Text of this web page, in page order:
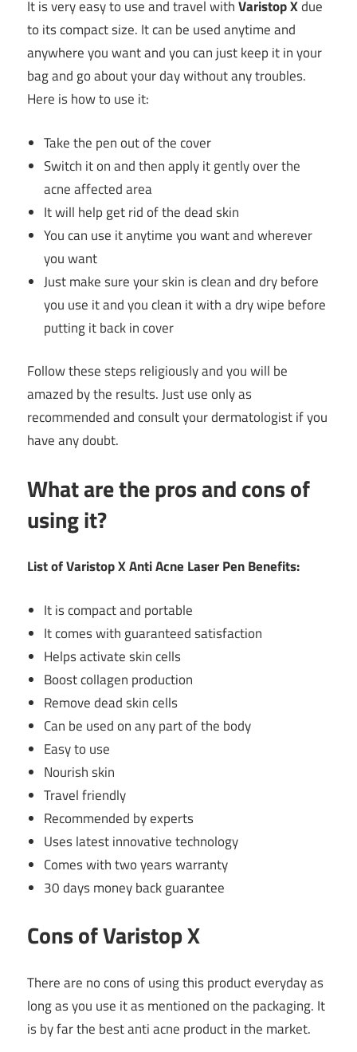
It is very easy to use and travel withVaristop Xdue
to its compact size. It can be used anytime and
anywhere you want and you can just keep it in your
bag and go about your day without any troubles.
Here is how to use it:
Take the pen out of the cover
Switch it on and then apply it gently over the
acne affected area
It will help get rid of the dead skin
You can use it anytime you want and wherever
you want
Just make sure your skin is clean and dry before
you use it and you clean it with a dry wipe before
putting it back in cover
Follow these steps religiously and you will be
amazed by the results. Just use only as
recommended and consult your dermatologist if you
have any doubt.
What are the pros and cons of
using it?
List of Varistop X Anti Acne Laser Pen Benefits:
It is compact and portable
It comes with guaranteed satisfaction
Helps activate skin cells
Boost collagen production
Remove dead skin cells
Can be used on any part of the body
Easy to use
Nourish skin
Travel friendly
Recommended by experts
Uses latest innovative technology
Comes with two years warranty
30 days money back guarantee
Cons of Varistop X
There are no cons of using this product everyday as
long as you use it as mentioned on the packaging. It
is by far the best anti acne product in the market.